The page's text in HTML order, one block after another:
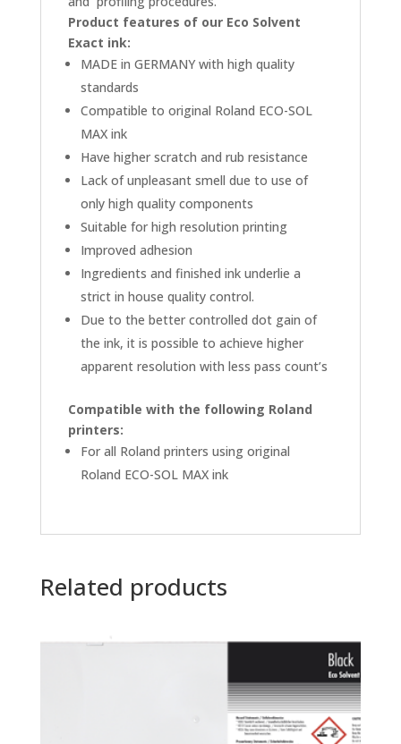
Product features of our Eco Solvent
Exact ink:
MADE in GERMANY with high quality
standards
Compatible to original Roland ECO-SOL
MAX ink
Have higher scratch and rub resistance
Lack of unpleasant smell due to use of
only high quality components
Suitable for high resolution printing
Improved adhesion
Ingredients and finished ink underlie a
strict in house quality control.
Due to the better controlled dot gain of
the ink, it is possible to achieve higher
apparent resolution with less pass count’s
Compatible with the following Roland
printers:
For all Roland printers using original
Roland ECO-SOL MAX ink
Related products